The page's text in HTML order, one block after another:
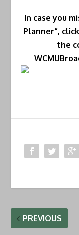
In case you
Planner”,
the
PREVIOUS